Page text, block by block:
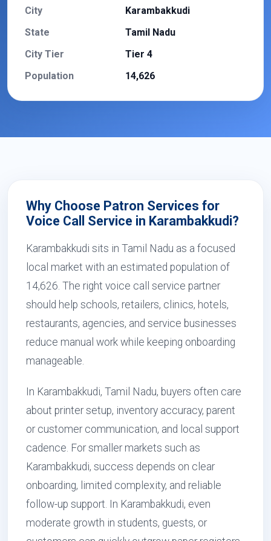
City
Karambakkudi
State
Tamil Nadu
City Tier
Tier 4
Population
14,626
Why Choose Patron Services for
Voice Call Service in Karambakkudi?
Karambakkudi sits in Tamil Nadu as a focused
local market with an estimated population of
14,626. The right voice call service partner
should help schools, retailers, clinics, hotels,
restaurants, agencies, and service businesses
reduce manual work while keeping onboarding
manageable.
In Karambakkudi, Tamil Nadu, buyers often care
about printer setup, inventory accuracy, parent
or customer communication, and local support
cadence. For smaller markets such as
Karambakkudi, success depends on clear
onboarding, limited complexity, and reliable
follow-up support. In Karambakkudi, even
moderate growth in students, guests, or